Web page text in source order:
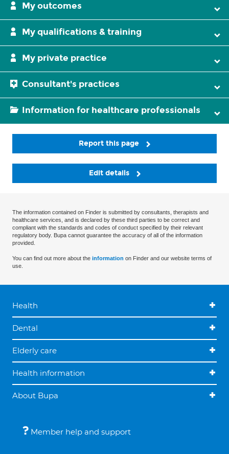
My outcomes
My qualifications & training
My private practice
Consultant's practices
Information for healthcare professionals
Report this page
Edit details
The information contained on Finder is submitted by consultants, therapists and
healthcare services, and is declared by these third parties to be correct and
compliant with the standards and codes of conduct specified by their relevant
regulatory body. Bupa cannot guarantee the accuracy of all of the information
provided.
You can find out more about the information on Finder and our website terms of
use.
Health
Dental
Elderly care
Health information
About Bupa
Member help and support